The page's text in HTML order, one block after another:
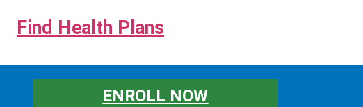
Find Health Plans
ENROLL NOW